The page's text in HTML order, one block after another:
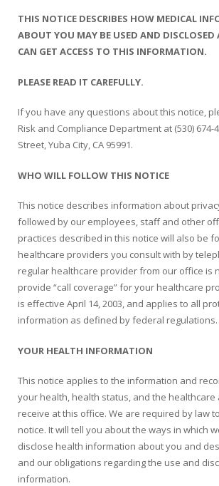
Gallery
Juneteenth Celebration
Colusa Medical & Dental
Hamilton City Medical
Magalia Medical
Marysville Medical
Orland Medical & Dental
Oroville Medical & Dental
Richland Medical
Yuba City Medical
Yuba City Pediatrics
Yuba City North Plumas Medical
Pediatric Services
Pharmacies
Behavioral Health Services
Specialty Services
Chiropractic Services
340B Pharmacy Program
Nutrition Program
Social Services
Mobile Medical Units
Madison Home Pharmacy at Ampla Health
Richland Pharmacy at Ampla Health
Patient Info.
Corporate Compliance
Pay My Bill
THIS NOTICE DESCRIBES HOW MEDICAL
ABOUT YOU MAY BE USED AND
CAN GET ACCESS TO THIS INFORMATION.
PLEASE READ IT CAREFULLY.
If you have any questions about this notice,
Risk and Compliance Department at (530) 674-
Street, Yuba City, CA 95991.
WHO WILL FOLLOW THIS NOTICE
This notice describes information about
followed by our employees, staff and other
practices described in this notice will also be
healthcare providers you consult with by
regular healthcare provider from our office is
provide “call coverage” for your healthcare
is effective April 14, 2003, and applies to all
information as defined by federal regulations.
YOUR HEALTH INFORMATION
This notice applies to the information and
your health, health status, and the healthcare
receive at this office. We are required by law
notice. It will tell you about the ways in which
disclose health information about you and
and our obligations regarding the use and
information.